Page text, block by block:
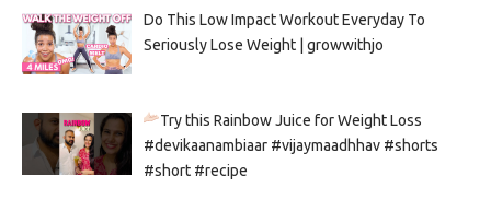
Do This Low Impact Workout Everyday To
Seriously Lose Weight | growwithjo
Try this Rainbow Juice for Weight Loss
#devikaanambiaar #vijaymaadhhav #shorts
#short #recipe